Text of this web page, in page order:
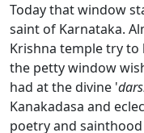
Today that window
saint of Karnataka.
Krishna temple try to
the petty window
had at the divine '
Kanakadasa and
poetry and